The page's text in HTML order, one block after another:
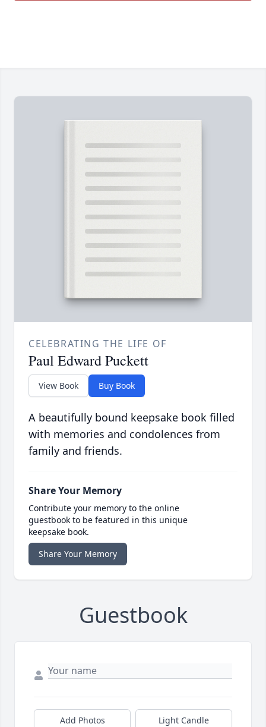
CELEBRATING THE LIFE OF
Paul Edward Puckett
View Book Buy Book
A beautifully bound keepsake book filled
with memories and condolences from
family and friends.
Share Your Memory
Contribute your memory to the online
guestbook to be featured in this unique
keepsake book.
Share Your Memory
Guestbook
Add Photos Light Candle